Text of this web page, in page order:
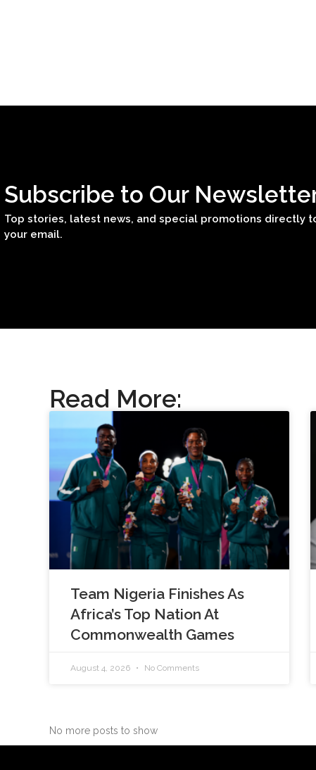
Subscribe to Our
Top stories, latest news, and special promotions directly
your email.
Read More:
Team Nigeria Finishes As
Africa’s Top Nation At
Commonwealth Games
August 4, 2026 No Comments
No more posts to show